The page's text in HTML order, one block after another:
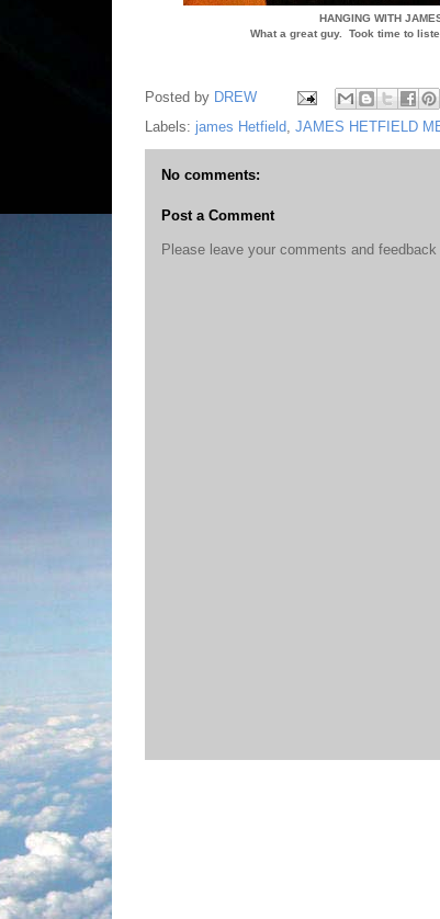
HANGING WITH
What a great guy. Took time to
Posted by DREW
Labels: james Hetfield JAMES HETFIELD
No comments:
Post a Comment
Please leave your comments and feedback